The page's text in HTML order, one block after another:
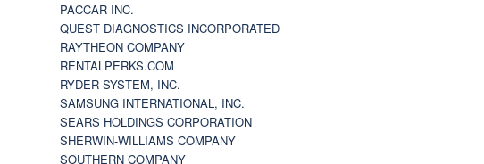
PACCAR INC.
QUEST DIAGNOSTICS INCORPORATED
RAYTHEON COMPANY
RENTALPERKS.COM
RYDER SYSTEM, INC.
SAMSUNG INTERNATIONAL, INC.
SEARS HOLDINGS CORPORATION
SHERWIN-WILLIAMS COMPANY
SOUTHERN COMPANY